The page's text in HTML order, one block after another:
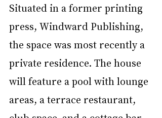
Situated in a former printing
press, Windward Publishing,
the space was most recently a
private residence. The house
will feature a pool with lounge
areas, a terrace restaurant,